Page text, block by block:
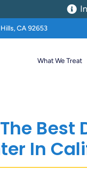
CA 92653
What We Treat
Best
In